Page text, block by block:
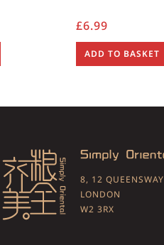
£6.99
ADD TO BASKET
8, 12 QUEENSWAY
LONDON
W2 3RX